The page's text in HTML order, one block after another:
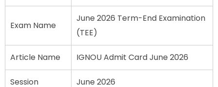
Exam Name
June 2026 Term-End Examination
(TEE)
Article Name IGNOU Admit Card June 2026
Session June 2026